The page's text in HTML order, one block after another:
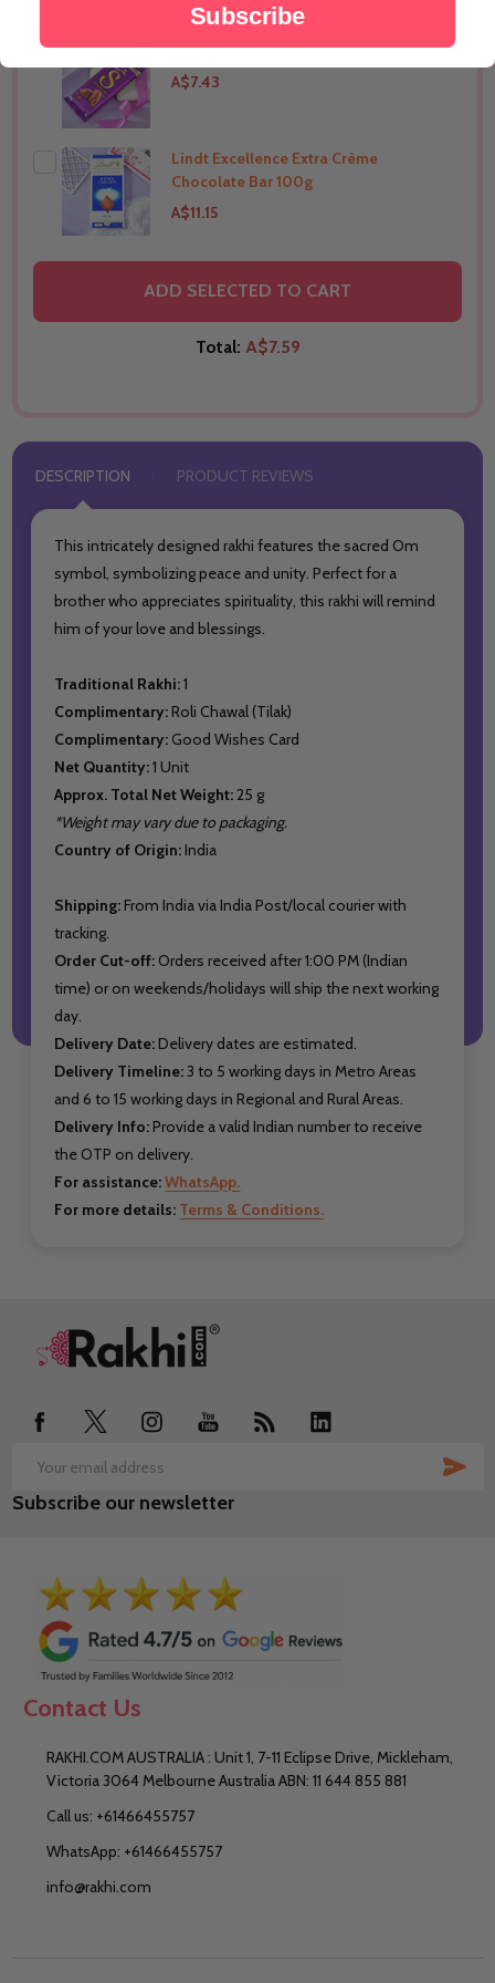
THIS PRODUCT SHIP TO India
Silk Chocolate 144g
A$7.43
THIS PRODUCT SHIP TO India
Lindt Excellence Extra Crème
Chocolate Bar 100g
A$11.15
ADD SELECTED TO CART
Total: A$7.59
DESCRIPTION PRODUCT REVIEWS
This intricately designed rakhi features the sacred Om
symbol, symbolizing peace and unity. Perfect for a
brother who appreciates spirituality, this rakhi will remind
him of your love and blessings.
Traditional Rakhi:1
Complimentary:Roli Chawal (Tilak)
Complimentary: Good Wishes Card
Net Quantity:1 Unit
Approx. Total Net Weight:25 g
*Weight may vary due to packaging.
Country of Origin:India
Shipping:From India via India Post/local courier with
tracking.
Order Cut-off: Orders received after 1:00 PM (Indian
time) or on weekends/holidays will ship the next working
day.
Delivery Date:Delivery dates are estimated.
Delivery Timeline:3 to 5 working days in Metro Areas
and 6 to 15 working days in Regional and Rural Areas.
Delivery Info:Provide a valid Indian number to receive
the OTP on delivery.
For assistance:WhatsApp.
For more details: Terms & Conditions.
Footer
Email
Address
Subscribe our newsletter
Contact Us
RAKHI.COM AUSTRALIA : Unit 1, 7-11 Eclipse Drive, Mickleham,
Victoria 3064 Melbourne Australia ABN: 11 644 855 881
Call us: +61466455757
WhatsApp: +61466455757
info@rakhi.com
Subscribe